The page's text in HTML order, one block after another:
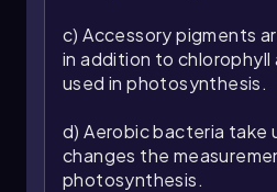
photosystems, we will
roles in the light reactions
contribute to the overall
c) Accessory pigments
in addition to chlorophyll
used in photosynthesis.
d) Aerobic bacteria take
changes the
photosynthesis.